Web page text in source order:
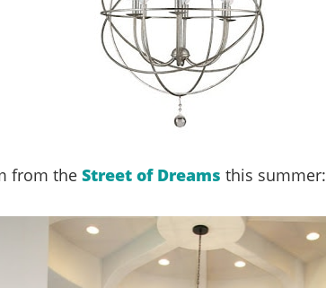
from the Street of Dreams this summer: